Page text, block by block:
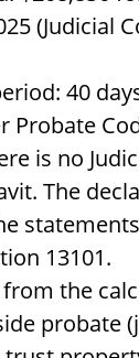
(Judicial
40
Probate
is no
The
13101.
from the
probate